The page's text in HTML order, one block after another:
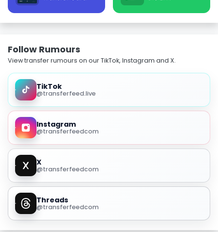
Follow Rumours
View transfer rumours on our TikTok, Instagram and X.
TikTok
@transferfeed.live
Instagram
@transferfeedcom
X
@transferfeedcom
Threads
@transferfeedcom